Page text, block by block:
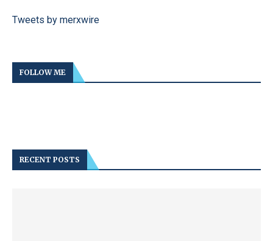
Tweets by merxwire
FOLLOW ME
RECENT POSTS